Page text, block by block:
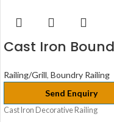
Cast Iron
Railing/Grill, Boundry Railing
Send Enquiry
Cast Iron Decorative Railing